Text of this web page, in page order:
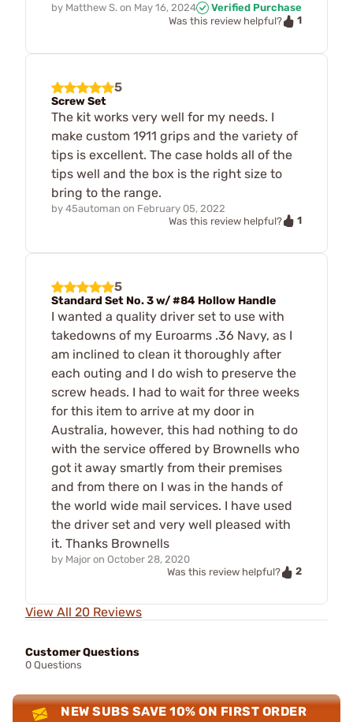
by Matthew S. on May 16, 2024
Verified Purchase
Was this review helpful?
1
5
Screw Set
The kit works very well for my needs. I
make custom 1911 grips and the variety of
tips is excellent. The case holds all of the
tips well and the box is the right size to
bring to the range.
by 45automan on February 05, 2022
Was this review helpful?
1
5
Standard Set No. 3 w/ #84 Hollow Handle
I wanted a quality driver set to use with
takedowns of my Euroarms .36 Navy, as I
am inclined to clean it thoroughly after
each outing and I do wish to preserve the
screw heads. I had to wait for three weeks
for this item to arrive at my door in
Australia, however, this had nothing to do
with the service offered by Brownells who
got it away smartly from their premises
and from there on I was in the hands of
the world wide mail services. I have used
the driver set and very well pleased with
it. Thanks Brownells
by Major on October 28, 2020
Was this review helpful?
2
View All 20 Reviews
Customer Questions
0 Questions
NEW SUBS SAVE 10% ON FIRST ORDER